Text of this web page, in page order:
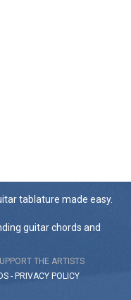
tablature made easy.
guitar chords and
THE ARTISTS
- PRIVACY POLICY